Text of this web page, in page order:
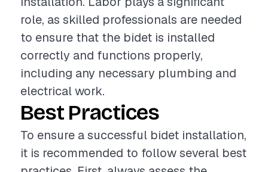
role, as skilled professionals are needed
to ensure that the bidet is installed
correctly and functions properly,
including any necessary plumbing and
electrical work.
Best Practices
To ensure a successful bidet installation,
it is recommended to follow several best